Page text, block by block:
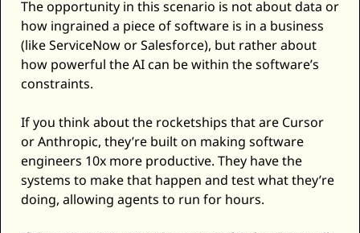
The opportunity in this scenario is not about data or
how ingrained a piece of software is in a business
(like ServiceNow or Salesforce), but rather about
how powerful the AI can be within the software’s
constraints.
If you think about the rocketships that are Cursor
or Anthropic, they’re built on making software
engineers 10x more productive. They have the
systems to make that happen and test what they’re
doing, allowing agents to run for hours.